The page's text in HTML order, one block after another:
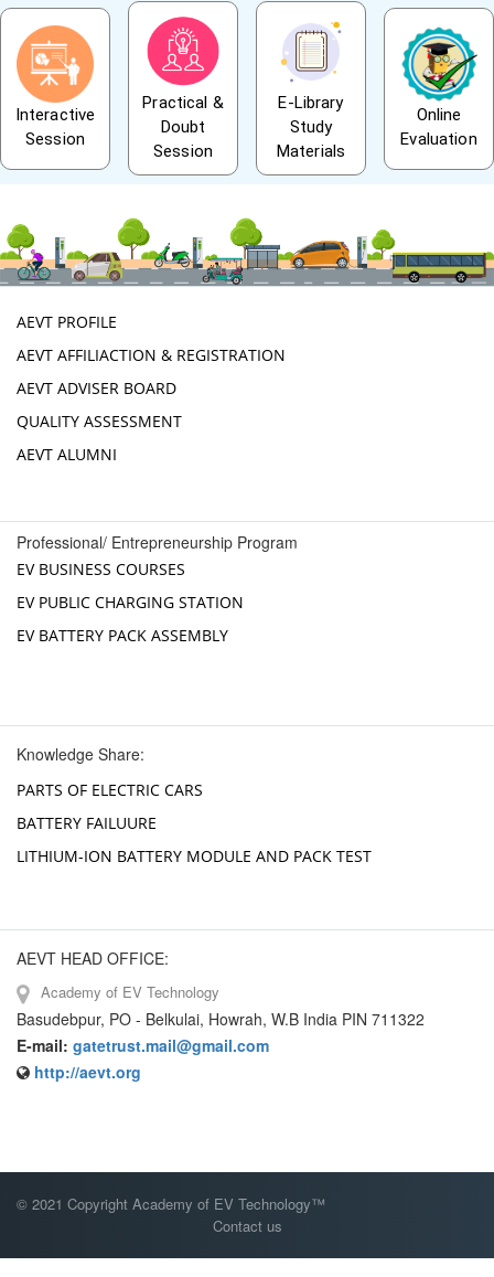
Interactive
Session
Practical &
Doubt
Session
E-Library
Study
Materials
Online
Evaluation
AEVT PROFILE
AEVT AFFILIACTION & REGISTRATION
AEVT ADVISER BOARD
QUALITY ASSESSMENT
AEVT ALUMNI
Professional/ Entrepreneurship Program
EV BUSINESS COURSES
EV PUBLIC CHARGING STATION
EV BATTERY PACK ASSEMBLY
Knowledge Share:
PARTS OF ELECTRIC CARS
BATTERY FAILUURE
LITHIUM-ION BATTERY MODULE AND PACK TEST
AEVT HEAD OFFICE:
Academy of EV Technology
Basudebpur, PO - Belkulai, Howrah, W.B India PIN 711322
E-mail: gatetrust.mail@gmail.com
http://aevt.org
© 2021 Copyright Academy of EV Technology™
Contact us